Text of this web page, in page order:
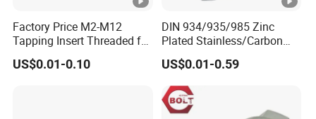
Factory Price M2-M12
Tapping Insert Threaded for
Wood
US$0.01-0.10
DIN 934/935/985 Zinc
Plated Stainless/Carbon
Steel T Type/Nylon
Insert/Hexagon
Flange/Square/Round/Win
g/Dome/Acorn/Spring/Rive
t Nut for Bolt Industrial
US$0.01-0.59